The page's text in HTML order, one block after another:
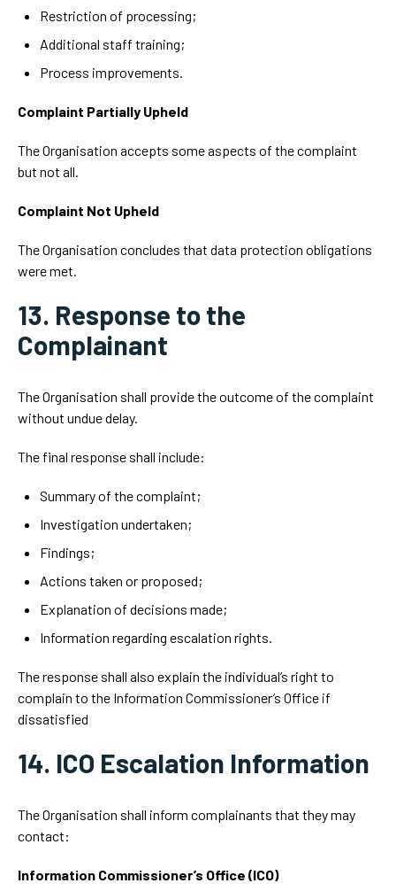
Restriction of processing;
Additional staff training;
Process improvements.
Complaint Partially Upheld
The Organisation accepts some aspects of the complaint
but not all.
Complaint Not Upheld
The Organisation concludes that data protection obligations
were met.
13. Response to the
Complainant
The Organisation shall provide the outcome of the complaint
without undue delay.
The final response shall include:
Summary of the complaint;
Investigation undertaken;
Findings;
Actions taken or proposed;
Explanation of decisions made;
Information regarding escalation rights.
The response shall also explain the individual’s right to
complain to the Information Commissioner’s Office if
dissatisfied
14. ICO Escalation Information
The Organisation shall inform complainants that they may
contact:
Information Commissioner’s Office (ICO)